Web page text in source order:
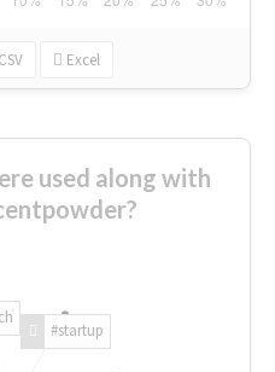
CSV Excel
used along with
#startup